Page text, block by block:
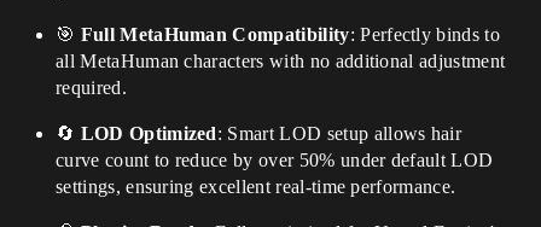
🎯 Full MetaHuman Compatibility: Perfectly binds to
all MetaHuman characters with no additional adjustment
required.
🔄 LOD Optimized: Smart LOD setup allows hair
curve count to reduce by over 50% under default LOD
settings, ensuring excellent real-time performance.